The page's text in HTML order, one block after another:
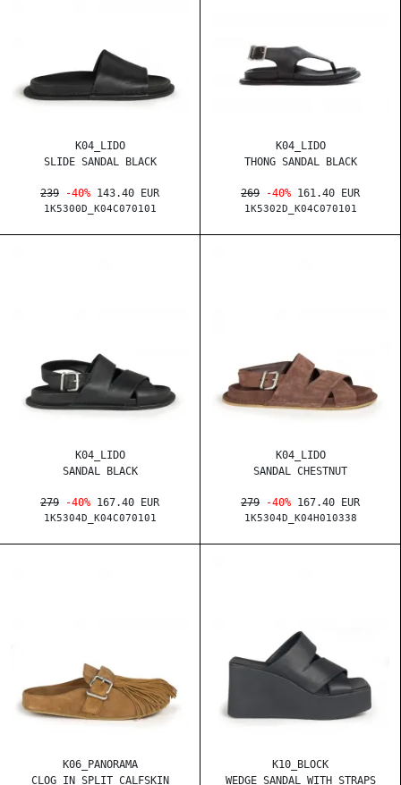
1K5300D_K04C070101
K04_LIDO
SLIDE SANDAL BLACK
239 -40% 143.40 EUR
1K5302D_K04C070101
K04_LIDO
THONG SANDAL BLACK
269 -40% 161.40 EUR
1K5304D_K04C070101
K04_LIDO
SANDAL BLACK
279 -40% 167.40 EUR
1K5304D_K04H010338
K04_LIDO
SANDAL CHESTNUT
279 -40% 167.40 EUR
K06_PANORAMA
CLOG IN SPLIT CALFSKIN
K10_BLOCK
WEDGE SANDAL WITH STRAPS